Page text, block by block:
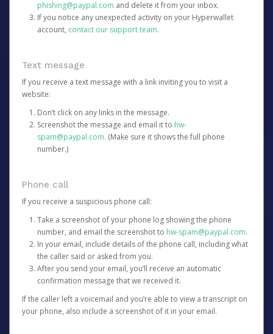
phishing@paypal.com and delete it from your inbox.
If you notice any unexpected activity on your Hyperwallet
account, contact our support team.
Text message
If you receive a text message with a link inviting you to visit a
website:
Don’t click on any links in the message.
Screenshot the message and email it to hw-
spam@paypal.com. (Make sure it shows the full phone
number.)
Phone call
If you receive a suspicious phone call:
Take a screenshot of your phone log showing the phone
number, and email the screenshot to hw-spam@paypal.com.
In your email, include details of the phone call, including what
the caller said or asked from you.
After you send your email, you’ll receive an automatic
confirmation message that we received it.
If the caller left a voicemail and you’re able to view a transcript on
your phone, also include a screenshot of it in your email.